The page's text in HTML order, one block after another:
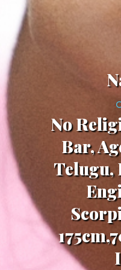
No
Bar,
Telugu,